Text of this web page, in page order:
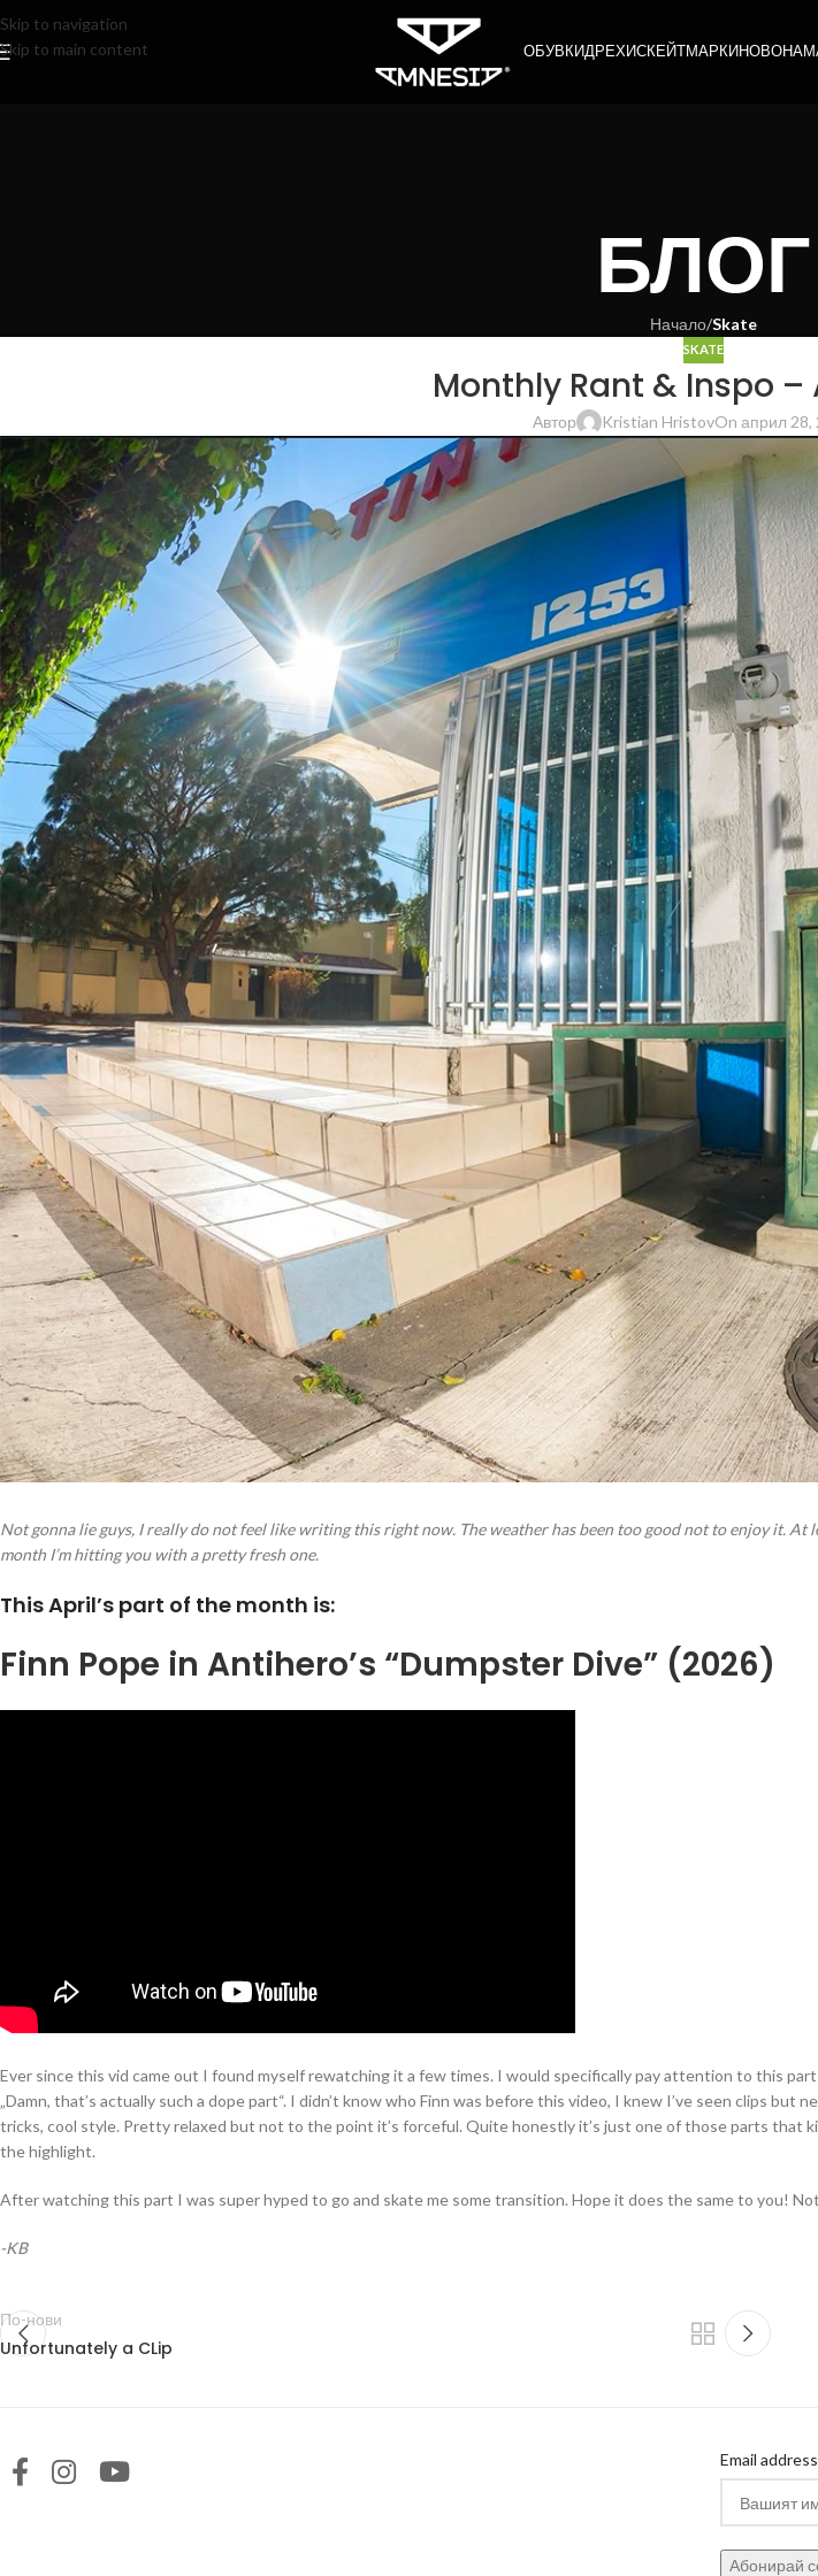
Skip to navigation
Skip to main content
ОБУВКИДРЕХИСКЕЙТМАРКИ НОВО
БЛОГ
Начало/Skate
SKATE
Monthly Rant & Inspo –
Автор Kristian HristovOn април 28,
Not gonna lie guys, I really do not feel like writing this right now. The weather has been too good not to enjoy it.
month I’m hitting you with a pretty fresh one.
This April’s part of the month is:
Finn Pope in Antihero’s “Dumpster Dive” (2026)
Ever since this vid came out I found myself rewatching it a few times. I would specifically pay attention to this
„Damn, that’s actually such a dope part“. I didn’t know who Finn was before this video, I knew I’ve seen clips but
tricks, cool style. Pretty relaxed but not to the point it’s forceful. Quite honestly it’s just one of those parts that
the highlight.
After watching this part I was super hyped to go and skate me some transition. Hope it does the same to you!
-KB
По-нови
Unfortunately a CLip
Email